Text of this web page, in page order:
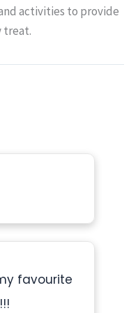
activities to provide
treat.
favourite